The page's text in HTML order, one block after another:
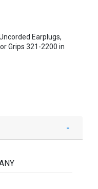
Earplugs,
Grips 321-2200 in